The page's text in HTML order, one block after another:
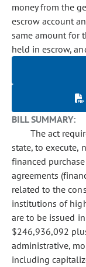
money from the
escrow account
same amount for
held in escrow,
BILL SUMMARY:
The act
state, to execute,
financed
agreements
related to the
institutions of
are to be issued
$246,936,092
administrative,
including